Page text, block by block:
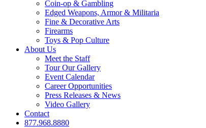
Coin-op & Gambling
Edged Weapons, Armor & Militaria
Fine & Decorative Arts
Firearms
Toys & Pop Culture
About Us
Meet the Staff
Tour Our Gallery
Event Calendar
Career Opportunities
Press Releases & News
Video Gallery
Contact
877.968.8880